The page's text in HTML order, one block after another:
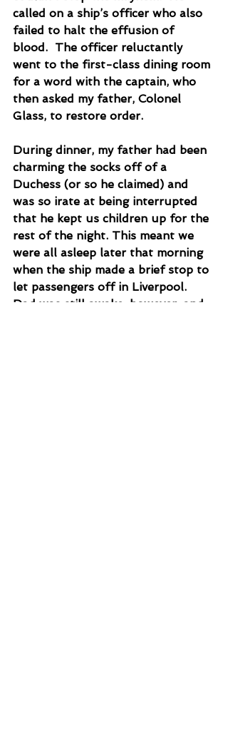
called on a ship’s officer who also
failed to halt the effusion of
blood.  The officer reluctantly
went to the first-class dining room
for a word with the captain, who
then asked my father, Colonel
Glass, to restore order.
During dinner, my father had been
charming the socks off of a
Duchess (or so he claimed) and
was so irate at being interrupted
that he kept us children up for the
rest of the night. This meant we
were all asleep later that morning
when the ship made a brief stop to
let passengers off in Liverpool.
Dad was still awake, however, and